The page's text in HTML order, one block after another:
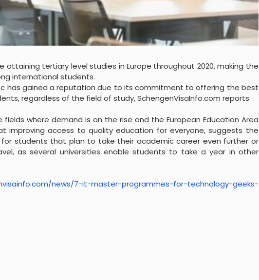
attaining tertiary level studies in Europe throughout 2020, making the
international students.
has gained a reputation due to its commitment to offering the best
regardless of the field of study, SchengenVisaInfo.com reports.
where demand is on the rise and the European Education Area
improving access to quality education for everyone, suggests the
for students that plan to take their academic career even further or
as several universities enable students to take a year in other
com/news/7-it-master-programmes-for-technology-geeks-